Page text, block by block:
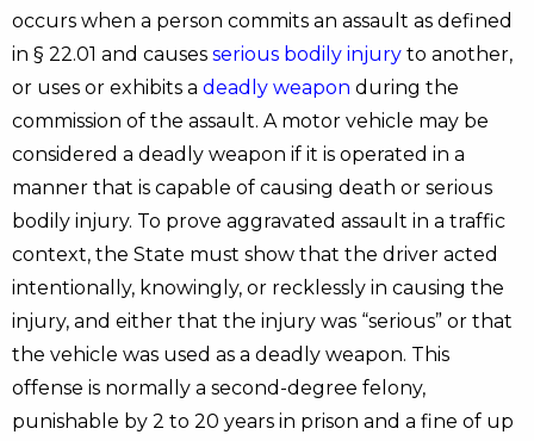
occurs when a person commits an assault as defined
in § 22.01 and causes serious bodily injury to another,
or uses or exhibits a deadly weapon during the
commission of the assault. A motor vehicle may be
considered a deadly weapon if it is operated in a
manner that is capable of causing death or serious
bodily injury. To prove aggravated assault in a traffic
context, the State must show that the driver acted
intentionally, knowingly, or recklessly in causing the
injury, and either that the injury was “serious” or that
the vehicle was used as a deadly weapon. This
offense is normally a second-degree felony,
punishable by 2 to 20 years in prison and a fine of up